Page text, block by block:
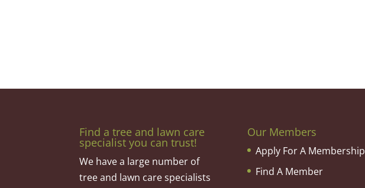
Find a tree and lawn care
specialist you can trust!
We have a large number of
tree and lawn care specialists
Our Members
Apply For A Membership
Find A Member